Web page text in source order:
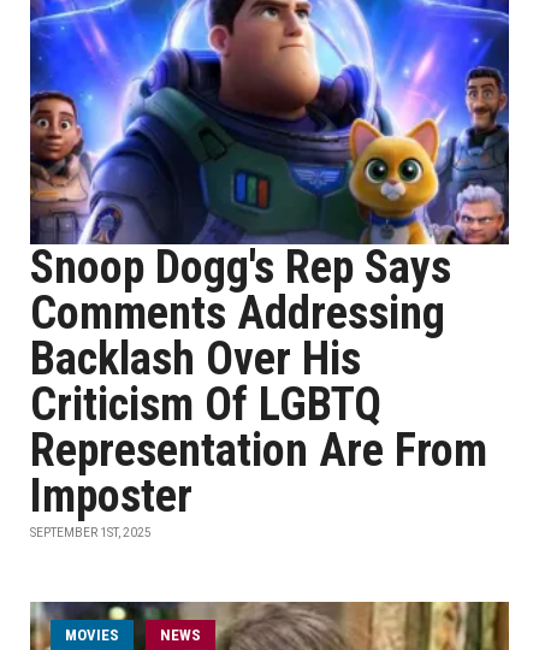
Snoop Dogg's Rep Says
Comments Addressing
Backlash Over His
Criticism Of LGBTQ
Representation Are From
Imposter
SEPTEMBER 1ST, 2025
MOVIES NEWS